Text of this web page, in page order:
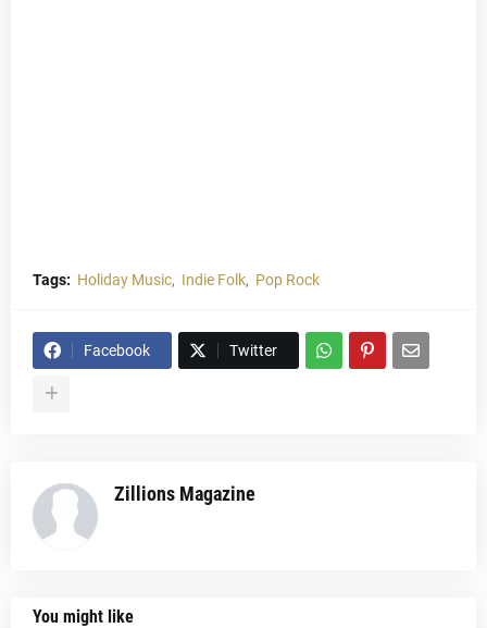
Tags: Holiday Music Indie Folk Pop Rock
Facebook Twitter
Zillions Magazine
You might like